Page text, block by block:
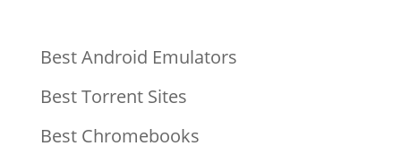
Best Android Emulators
Best Torrent Sites
Best Chromebooks